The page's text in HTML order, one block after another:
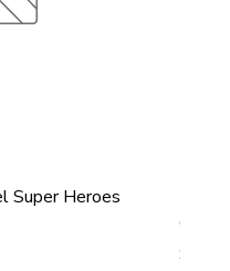
Super Heroes
Price